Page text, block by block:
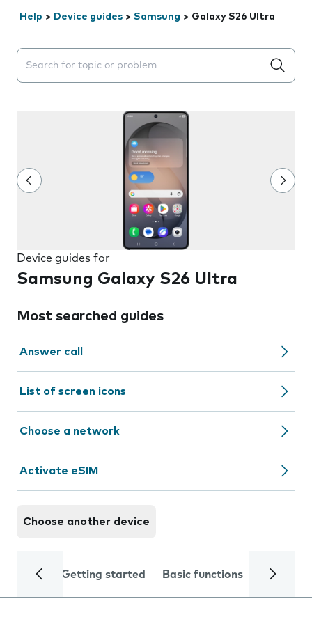
Help > Device guides > Samsung > Galaxy S26 Ultra
Search suggestions will appear below the field as you
Device guides for
Samsung Galaxy S26 Ultra
Most searched guides
Answer call
List of screen icons
Choose a network
Activate eSIM
Choose another device
Getting started Basic functions Calls